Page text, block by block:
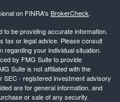
on FINRA's BrokerCheck.
be providing accurate information.
tax or legal advice. Please consult
your individual situation.
by FMG Suite to provide
Suite is not affiliated with the
SEC - registered investment advisory
are for general information, and
or sale of any security.